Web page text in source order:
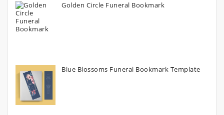
Golden Circle Funeral Bookmark
Blue Blossoms Funeral Bookmark Template